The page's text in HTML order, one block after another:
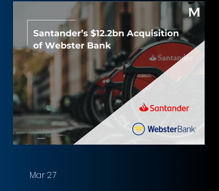
Overview of the deal Acquirer: The
Brink's Company Target: NCR Atleos
Corporation Implied Equity Value:
US $4.0 bn Total Transaction Size:
US$6.6 bn ($30.00 in cash and 0.1574
Brink’s shares per Atleos share,
representing an approximate 20–
24% premium to the unaffected
share p
Mar 27